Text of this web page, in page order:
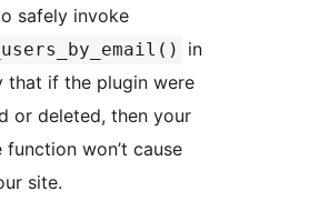
safely invoke
in
that if the plugin were
or deleted, then your
won’t cause
site.